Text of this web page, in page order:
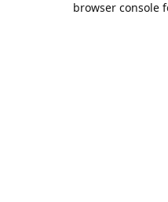
browser console